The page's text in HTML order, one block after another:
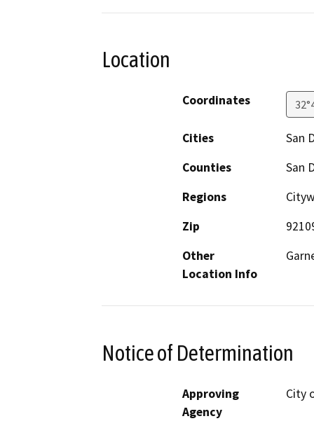
Location
Coordinates
Cities
San
Counties
San
Regions
Zip
Other
Location Info
Notice of Determination
Approving
Agency
City